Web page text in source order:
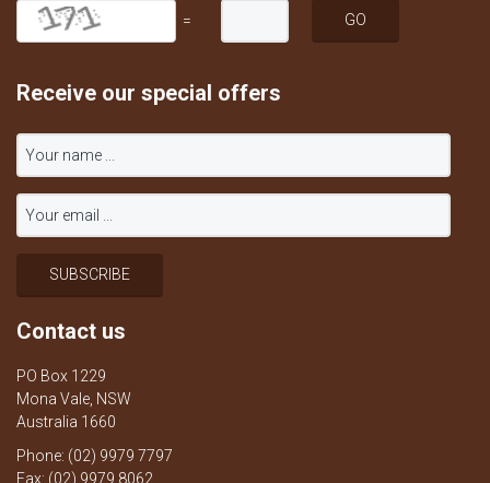
=
Receive our special offers
Contact us
PO Box 1229
Mona Vale, NSW
Australia 1660
Phone: (02) 9979 7797
Fax: (02) 9979 8062